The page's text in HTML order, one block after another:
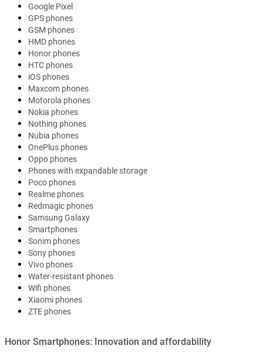
Google Pixel
GPS phones
GSM phones
HMD phones
Honor phones
HTC phones
iOS phones
Maxcom phones
Motorola phones
Nokia phones
Nothing phones
Nubia phones
OnePlus phones
Oppo phones
Phones with expandable storage
Poco phones
Realme phones
Redmagic phones
Samsung Galaxy
Smartphones
Sonim phones
Sony phones
Vivo phones
Water-resistant phones
Wifi phones
Xiaomi phones
ZTE phones
Honor Smartphones: Innovation and affordability